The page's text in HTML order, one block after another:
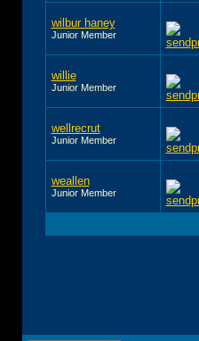
wilbur haney
Junior Member
willie
Junior Member
wellrecrut
Junior Member
weallen
Junior Member